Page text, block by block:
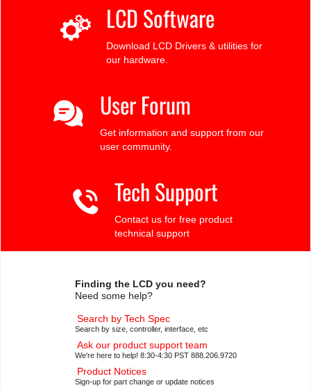
LCD Software
Download LCD Drivers & utilities for
our hardware.
User Forum
Get information and support from our
user community.
Tech Support
Contact us for free product
technical support
Finding the LCD you need?
Need some help?
Search by Tech Spec
Search by size, controller, interface, etc
Ask our product support team
We're here to help! 8:30-4:30 PST 888.206.9720
Product Notices
Sign-up for part change or update notices